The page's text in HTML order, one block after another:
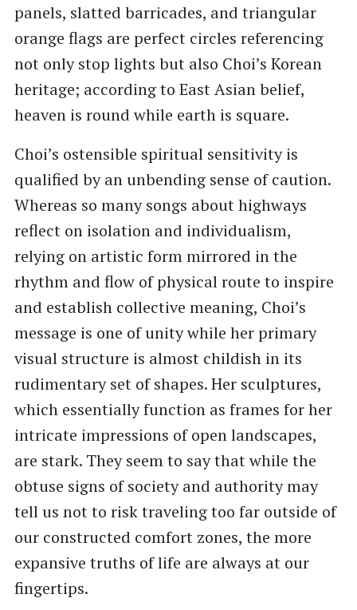
panels, slatted barricades, and triangular
orange flags are perfect circles referencing
not only stop lights but also Choi’s Korean
heritage; according to East Asian belief,
heaven is round while earth is square.
Choi’s ostensible spiritual sensitivity is
qualified by an unbending sense of caution.
Whereas so many songs about highways
reflect on isolation and individualism,
relying on artistic form mirrored in the
rhythm and flow of physical route to inspire
and establish collective meaning, Choi’s
message is one of unity while her primary
visual structure is almost childish in its
rudimentary set of shapes. Her sculptures,
which essentially function as frames for her
intricate impressions of open landscapes,
are stark. They seem to say that while the
obtuse signs of society and authority may
tell us not to risk traveling too far outside of
our constructed comfort zones, the more
expansive truths of life are always at our
fingertips.